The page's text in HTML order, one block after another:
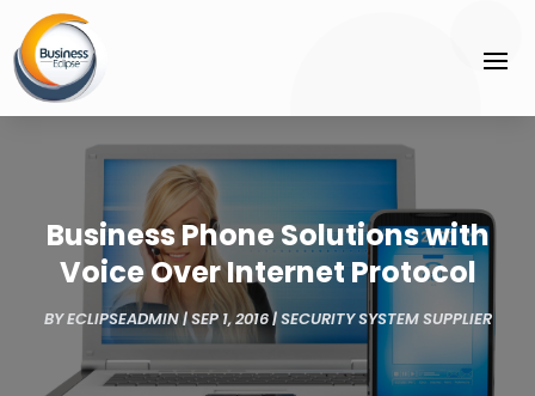
Business Phone Solutions with
Voice Over Internet Protocol
BYECLIPSEADMIN|SEP 1, 2016|SECURITY SYSTEM SUPPLIER